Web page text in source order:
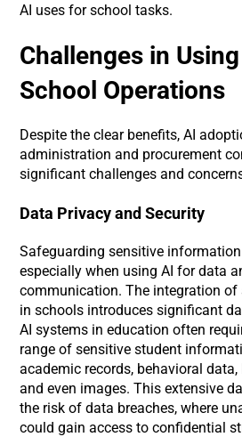
AI uses for school tasks.
Challenges in
School Operations
Despite the clear benefits, AI
administration and procurement
significant challenges and
Data Privacy and Security
Safeguarding sensitive
especially when using AI for data
communication. The integration
in schools introduces significant
AI systems in education often
range of sensitive student
academic records, behavioral
and even images. This extensive
the risk of data breaches, where
could gain access to confidential